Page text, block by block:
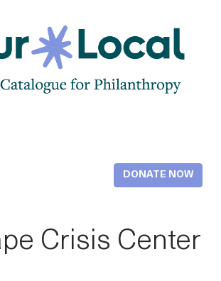
DONATE NOW
Crisis Center